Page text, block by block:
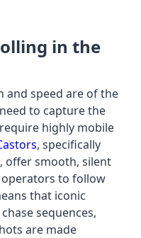
in the
and speed are of the
to capture the
highly mobile
, specifically
offer smooth, silent
to follow
that iconic
sequences,
are made